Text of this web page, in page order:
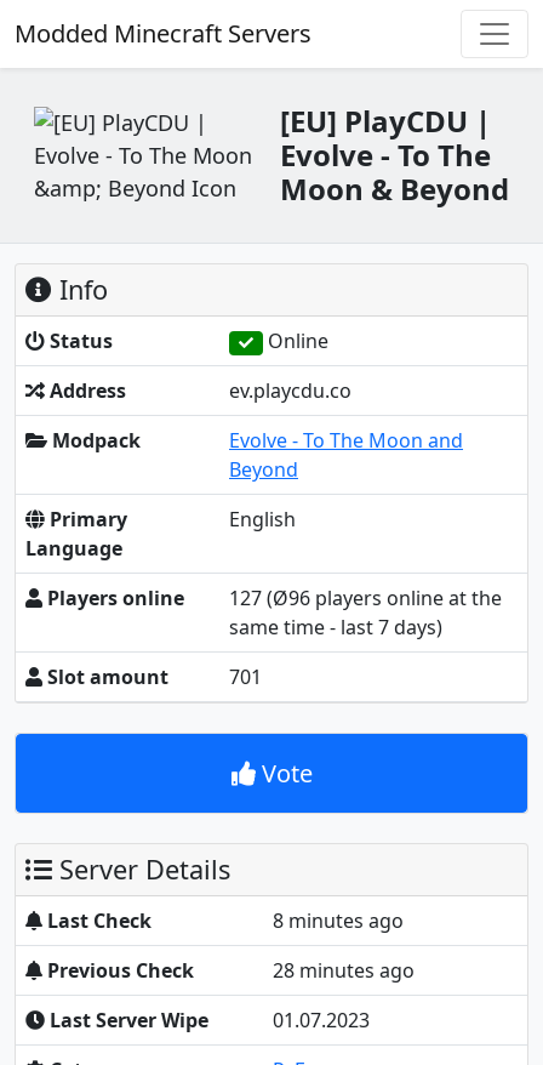
Modded Minecraft Servers
[EU] PlayCDU |
Evolve - To The
Moon & Beyond
Info
Status
Online
Address
ev.playcdu.co
Modpack
Evolve - To The Moon and
Beyond
Primary
Language
English
Players online 127(Ø96 players online at the
same time - last 7 days)
Slot amount
701
Vote
Server Details
Last Check
8 minutes ago
Previous Check
29 minutes ago
Last Server Wipe
01.07.2023